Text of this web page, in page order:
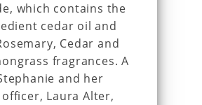
which contains the
cedar oil and
Cedar and
fragrances. A
and her
Laura Alter,